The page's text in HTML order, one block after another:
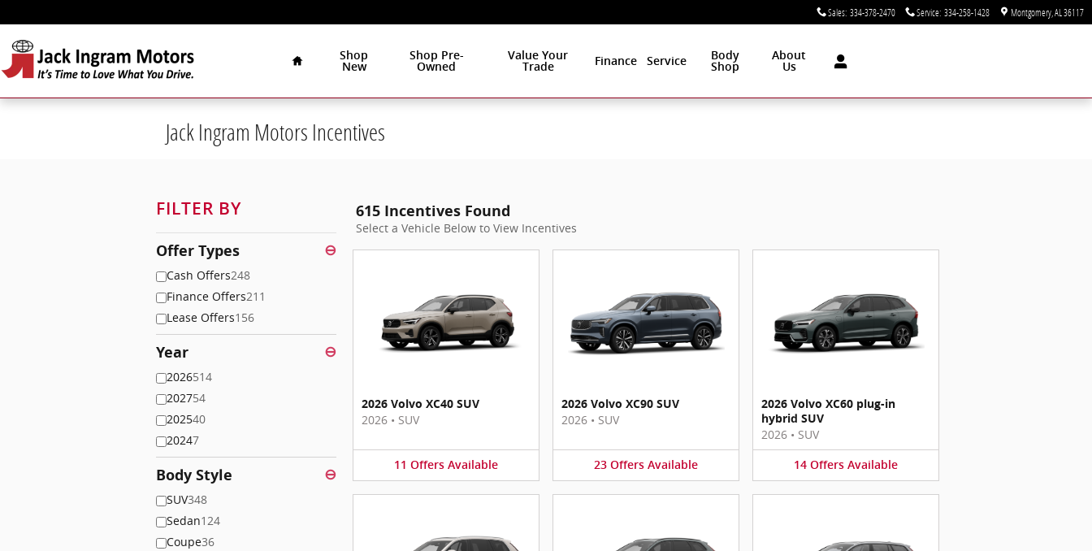
Sales: 334-378-2470 Service: 334-258-1428 Montgomery AL 36117
Shop
New
Shop Pre-
Owned
Value Your
Trade
Finance Service
Body
Shop
About
Us
Jack Ingram Motors Incentives
FILTER BY
Offer Types ⊖
Cash Offers248
Finance Offers211
Lease Offers156
Year ⊖
2026514
202754
202540
20247
Body Style ⊖
SUV348
Sedan124
Coupe36
615 Incentives Found
Select a Vehicle Below to View Incentives
2026 Volvo XC40 SUV
2026 • SUV
11 Offers Available
2026 Volvo XC90 SUV
2026 • SUV
23 Offers Available
2026 Volvo XC60 plug-in
hybrid SUV
2026 • SUV
14 Offers Available